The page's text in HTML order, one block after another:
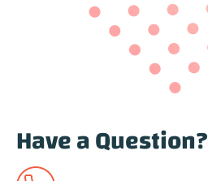
Have a Question?